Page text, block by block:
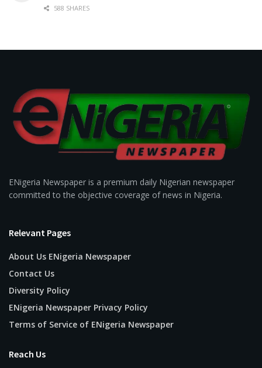
588 SHARES
ENigeria Newspaper is a premium daily Nigerian newspaper
committed to the objective coverage of news in Nigeria.
Relevant Pages
About Us ENigeria Newspaper
Contact Us
Diversity Policy
ENigeria Newspaper Privacy Policy
Terms of Service of ENigeria Newspaper
Reach Us